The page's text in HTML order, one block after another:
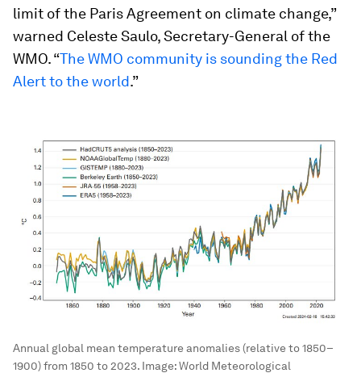
limit of the Paris Agreement on climate change,”
warned Celeste Saulo, Secretary-General of the
WMO. “The WMO community is sounding the Red
Alert to the world.”
Annual global mean temperature anomalies (relative to 1850–
1900) from 1850 to 2023. Image:World Meteorological